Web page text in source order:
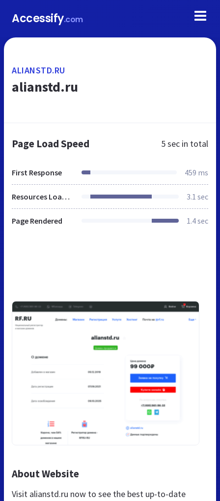
Accessify.com
ALIANSTD.RU
alianstd.ru
Page Load Speed 5 sec in total
First Response 459 ms
Resources Loaded 3.1 sec
Page Rendered 1.4 sec
About Website
Visit alianstd.ru now to see the best up-to-date